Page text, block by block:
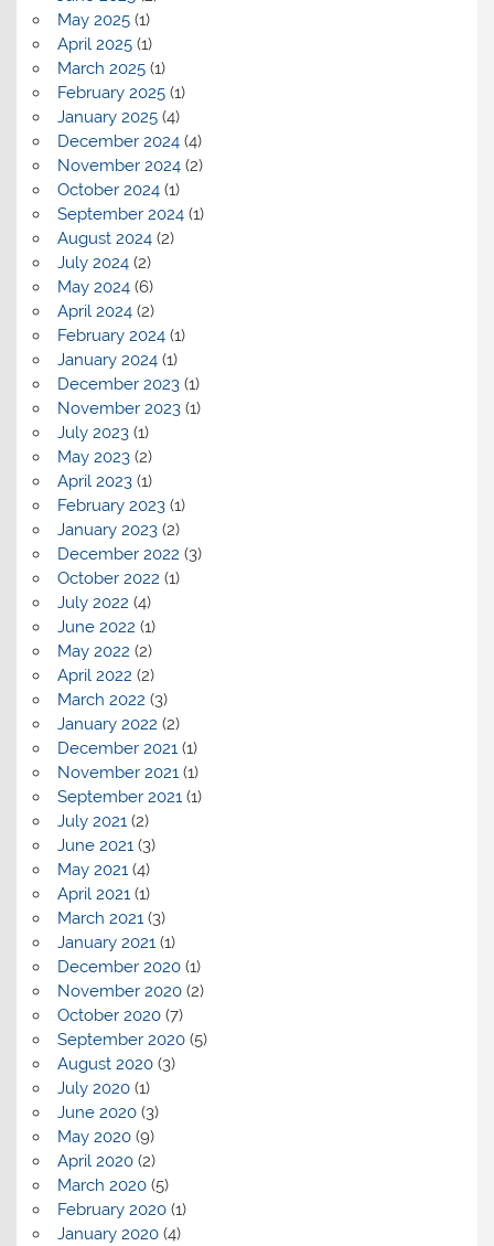
May 2025(1)
April 2025(1)
March 2025(1)
February 2025(1)
January 2025(4)
December 2024(4)
November 2024(2)
October 2024(1)
September 2024(1)
August 2024(2)
July 2024(2)
May 2024(6)
April 2024(2)
February 2024(1)
January 2024(1)
December 2023(1)
November 2023(1)
July 2023(1)
May 2023(2)
April 2023(1)
February 2023(1)
January 2023(2)
December 2022 (3)
October 2022 (1)
July 2022 (4)
June 2022 (1)
May 2022 (2)
April 2022 (2)
March 2022 (3)
January 2022 (2)
December 2021(1)
November 2021(1)
September 2021(1)
July 2021(2)
June 2021(3)
May 2021(4)
April 2021(1)
March 2021(3)
January 2021(1)
December 2020(1)
November 2020(2)
October 2020(7)
September 2020(5)
August 2020(3)
July 2020(1)
June 2020(3)
May 2020(9)
April 2020(2)
March 2020(5)
February 2020(1)
January 2020(4)